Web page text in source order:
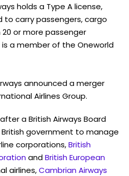
holds a Type A license,
to carry passengers, cargo
or more passenger
a member of the Oneworld
announced a merger
Airlines Group.
a British Airways Board
government to manage
corporations,British
andBritish European
airlines,Cambrian Airways